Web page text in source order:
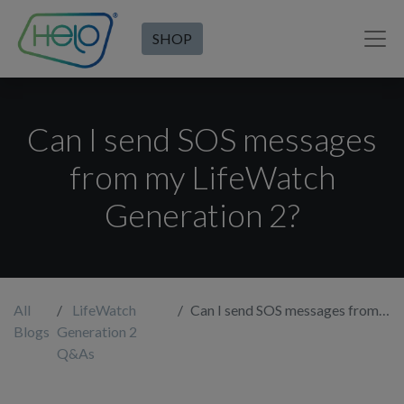
SHOP
Can I send SOS messages
from my LifeWatch
Generation 2?
All
Blogs
LifeWatch
Generation 2
Q&As
Can I send SOS messages from my LifeWatch Generation 2?